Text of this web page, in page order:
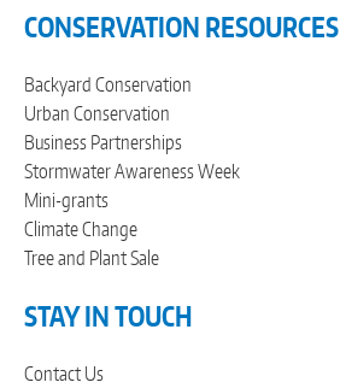
CONSERVATION RESOURCES
Backyard Conservation
Urban Conservation
Business Partnerships
Stormwater Awareness Week
Mini-grants
Climate Change
Tree and Plant Sale
STAY IN TOUCH
Contact Us